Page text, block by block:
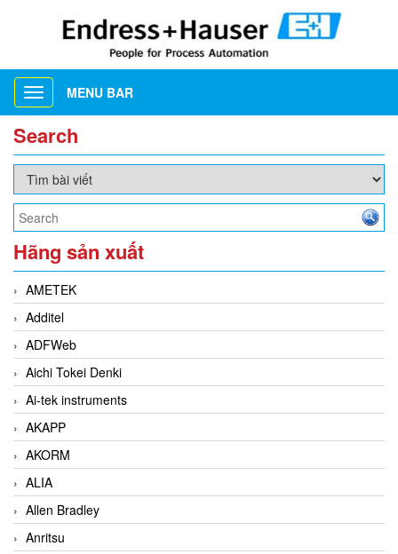
Toggle
navigation
MENU BAR
Search
Hãng sản xuất
AMETEK
Additel
ADFWeb
Aichi Tokei Denki
Ai-tek instruments
AKAPP
AKORM
ALIA
Allen Bradley
Anritsu